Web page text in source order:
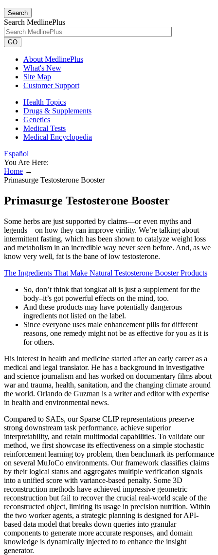
Search
Search MedlinePlus
GO
About MedlinePlus
What's New
Site Map
Customer Support
Health Topics
Drugs & Supplements
Genetics
Medical Tests
Medical Encyclopedia
Español
You Are Here:
Home →
Primasurge Testosterone Booster
Primasurge Testosterone Booster
Some herbs are just supported by claims—or even myths and
legends—on how they can improve virility. We’re talking about
intermittent fasting, which has been shown to catalyze weight loss
and metabolism in an incredible way never seen before. And, as we
know very well, fat is the bane of low testosterone.
The Ingredients That Make Natural Testosterone Booster Products
So, don’t think that tongkat ali is just a supplement for the
body–it’s got powerful effects on the mind, too.
And these products may have potentially dangerous
ingredients not listed on the label.
Since everyone uses male enhancement pills for different
reasons, one remedy might not be as effective for you as it is
for others.
His interest in health and medicine started after an early career as a
medical and legal translator. He has a background in investigative
and science journalism and has worked on documentary films about
war and trauma, health, sanitation, and the changing climate around
the world. Orlando de Guzman is a writer and editor with expertise
in health and environmental news.
Compared to SAEs, our Sparse CLIP representations preserve
strong downstream task performance, achieve superior
interpretability, and retain multimodal capabilities. To validate our
method, we first showcase its effectiveness on a simple stochastic
reinforcement learning toy problem, then benchmark its performance
on several MuJoCo environments. Our framework classifies claims
by their logical status and aggregates multiple verification signals
into a unified score with variance-based penalty. Some 3D
reconstruction methods have achieved impressive geometric
reconstruction but fail to recover the crucial real-world scale of the
reconstructed object, limiting its usage in precision nutrition. Within
the two worker agents, a strategic planning is designed for API-
based data model that breaks down queries into granular
components to generate more accurate responses, and domain
knowledge is dynamically injected to to enhance the insight
generator.